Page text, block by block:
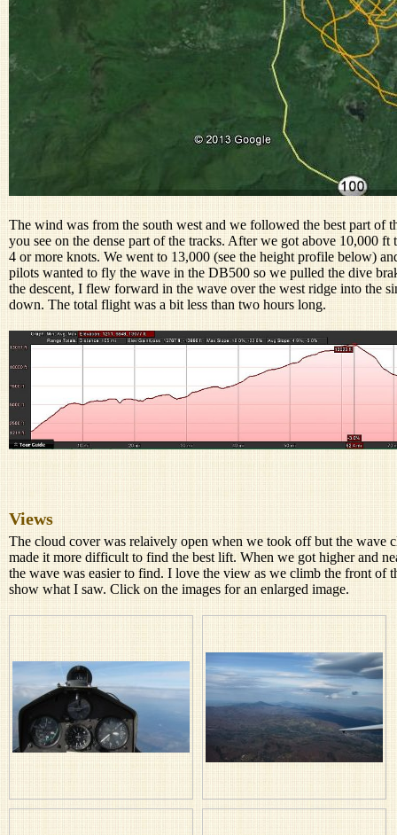
The wind was from the south west and we followed the best part of
you see on the dense part of the tracks. After we got above 10,000
4 or more knots. We went to 13,000 (see the height profile below)
pilots wanted to fly the wave in the DB500 so we pulled the dive
the descent, I flew forward in the wave over the west ridge into the
down. The total flight was a bit less than two hours long.
Views
The cloud cover was relaively open when we took off but the wave
made it more difficult to find the best lift. When we got higher and
the wave was easier to find. I love the view as we climb the front of
show what I saw. Click on the images for an enlarged image.